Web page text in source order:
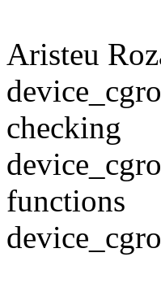
Aristeu
checking
functions